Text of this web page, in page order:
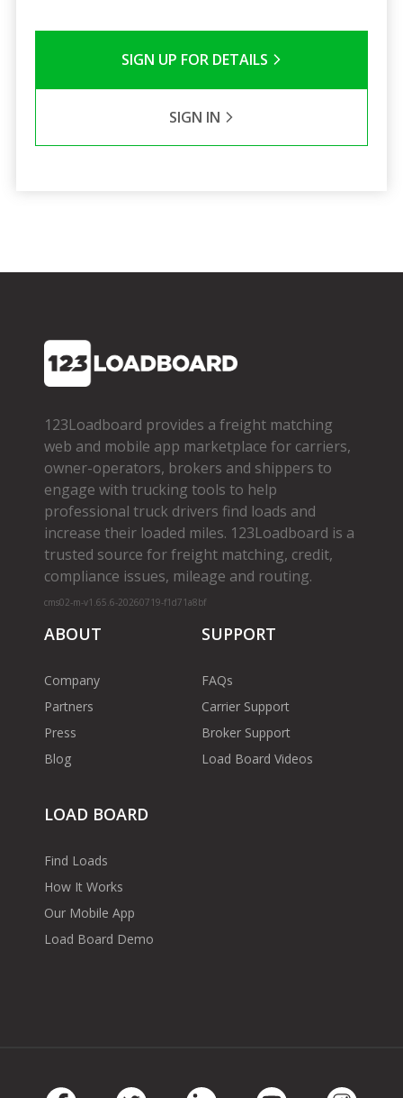
SIGN UP FOR DETAILS
SIGN IN
123Loadboard provides a freight matching
web and mobile app marketplace for carriers,
owner­-operators, brokers and shippers to
engage with trucking tools to help
professional truck drivers find loads and
increase their loaded miles. 123Loadboard is a
trusted source for freight matching, credit,
compliance issues, mileage and routing.
cms02-m-v1.65.6-20260719-f1d71a8bf
ABOUT
Company
Partners
Press
Blog
SUPPORT
FAQs
Carrier Support
Broker Support
Load Board Videos
LOAD BOARD
Find Loads
How It Works
Our Mobile App
Load Board Demo